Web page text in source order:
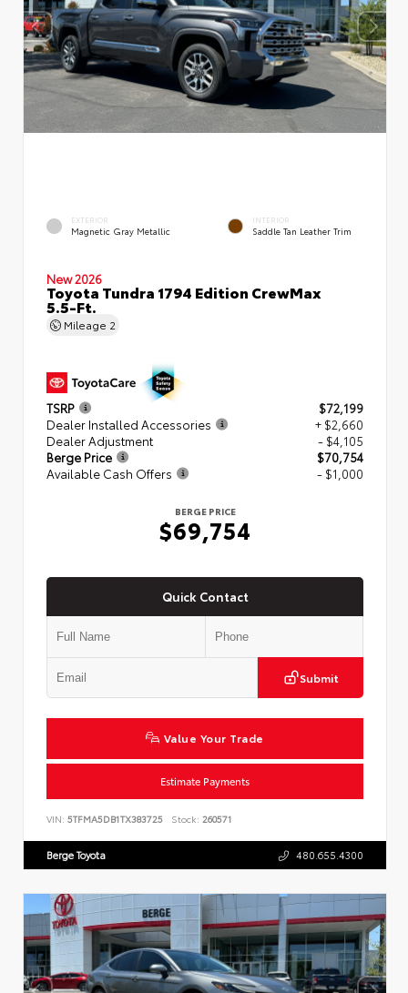
EXTERIOR
Magnetic Gray Metallic
INTERIOR
Saddle Tan Leather Trim
New 2026
Toyota Tundra 1794 Edition CrewMax
5.5-Ft.
Mileage 2
TSRP
$72,199
Dealer Installed Accessories
+ $2,660
Dealer Adjustment
- $4,105
Berge Price
$70,754
Available Cash Offers
- $1,000
BERGE PRICE
$69,754
Quick Contact
Submit
Value Your Trade
Estimate Payments
VIN: 5TFMA5DB1TX383725 Stock: 260571
Berge Toyota 480.655.4300